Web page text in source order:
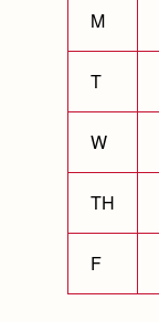
M
T
W
TH
F